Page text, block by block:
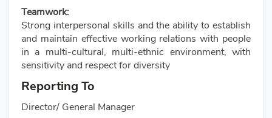
Teamwork:
Strong interpersonal skills and the ability to establish
and maintain effective working relations with people
in a multi-cultural, multi-ethnic environment, with
sensitivity and respect for diversity
Reporting To
Director/ General Manager